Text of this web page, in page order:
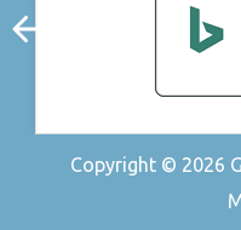
Copyright © 2026